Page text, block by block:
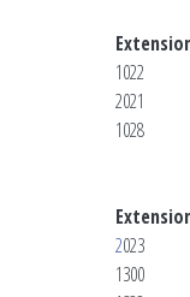
1022
2021
1028
2023
1300